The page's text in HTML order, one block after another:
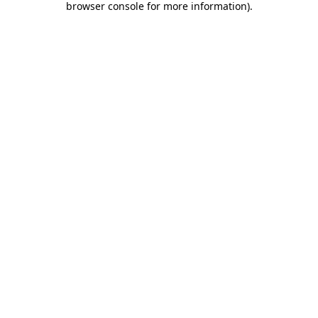
browser console for more information).